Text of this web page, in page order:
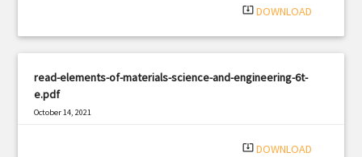
system_update_alt DOWNLOAD
read-elements-of-materials-science-and-engineering-6t-
e.pdf
October 14, 2021
system_update_alt DOWNLOAD